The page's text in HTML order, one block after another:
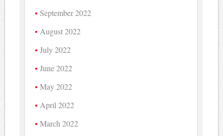
September 2022
August 2022
July 2022
June 2022
May 2022
April 2022
March 2022